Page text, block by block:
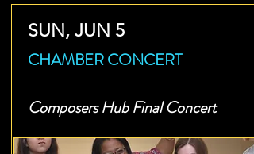
SUN, JUN 5
CHAMBER CONCERT
Composers Hub Final Concert